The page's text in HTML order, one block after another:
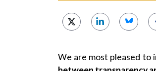
We are most pleased to